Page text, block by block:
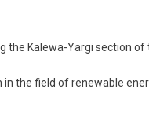
Energy
the Kalewa-Yargi section of
the field of renewable